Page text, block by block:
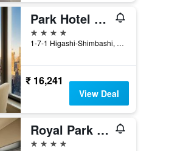
Park Hotel Tokyo
4 stars
1-7-1 Higashi-Shimbashi, Minato-ku, Tokyo, Japan
₹ 16,241
View Deal
Royal Park Hotel The Shiodome, Tokyo
4 stars